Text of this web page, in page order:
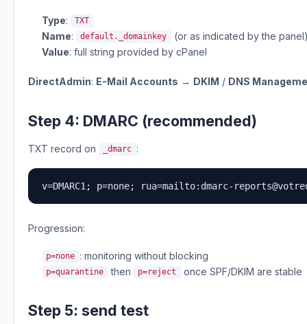
Type: TXT
Name: default._domainkey
(or as indicated by the
Value: full string provided by cPanel
DirectAdmin: E-Mail Accounts → DKIM / DNS
Step 4: DMARC (recommended)
TXT record on _dmarc :
v=DMARC1; p=none; rua=mailto: dmarc-
Progression:
p=none : monitoring without blocking
p=quarantine then p=reject once SPF/DKIM are stable
Step 5: send test